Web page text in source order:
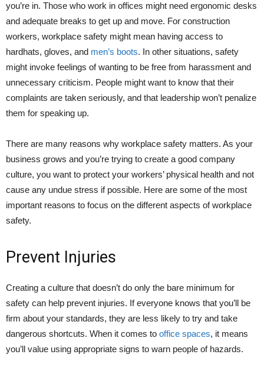
you’re in. Those who work in offices might need ergonomic desks
and adequate breaks to get up and move. For construction
workers, workplace safety might mean having access to
hardhats, gloves, and men’s boots. In other situations, safety
might invoke feelings of wanting to be free from harassment and
unnecessary criticism. People might want to know that their
complaints are taken seriously, and that leadership won’t penalize
them for speaking up.
There are many reasons why workplace safety matters. As your
business grows and you’re trying to create a good company
culture, you want to protect your workers’ physical health and not
cause any undue stress if possible. Here are some of the most
important reasons to focus on the different aspects of workplace
safety.
Prevent Injuries
Creating a culture that doesn’t do only the bare minimum for
safety can help prevent injuries. If everyone knows that you’ll be
firm about your standards, they are less likely to try and take
dangerous shortcuts. When it comes to office spaces, it means
you’ll value using appropriate signs to warn people of hazards.